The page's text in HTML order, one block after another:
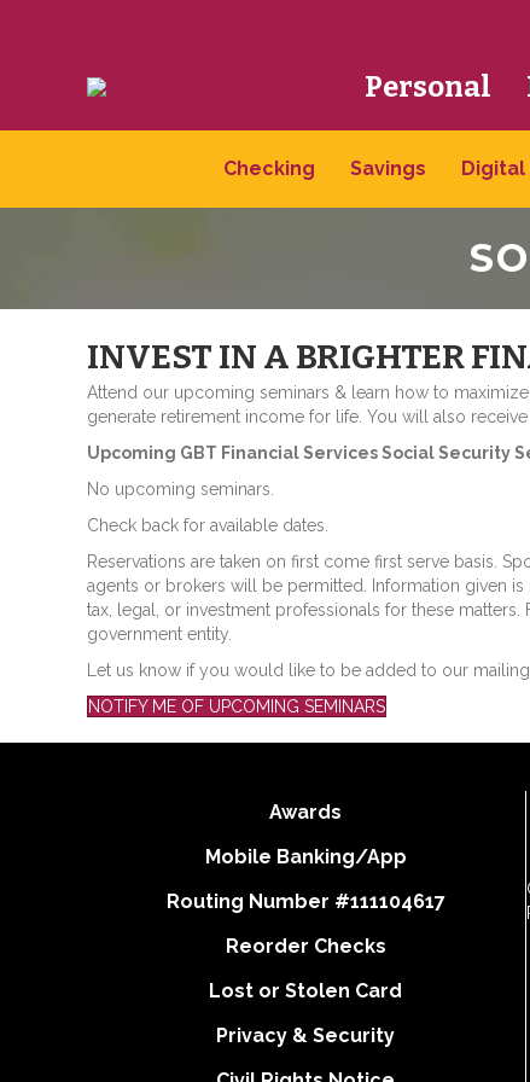
Personal
Checking Savings Digital
INVEST IN A BRIGHTER
Attend our upcoming seminars & learn how to
generate retirement income for life. You will also receive
Upcoming GBT Financial Services Social Security
No upcoming seminars.
Check back for available dates.
Reservations are taken on first come first serve basis.
agents or brokers will be permitted. Information given
tax, legal, or investment professionals for these
government entity.
Let us know if you would like to be added to our
NOTIFY ME OF UPCOMING SEMINARS
Awards
Mobile Banking/App
Routing Number #111104617
Reorder Checks
Lost or Stolen Card
Privacy & Security